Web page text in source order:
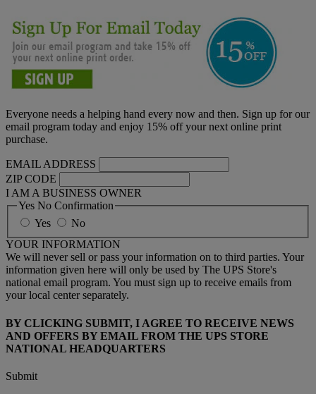
Everyone needs a helping hand every now and then. Sign up for our
email program today and enjoy 15% off your next online print
purchase.
EMAIL ADDRESS
ZIP CODE
I AM A BUSINESS OWNER
Yes No Confirmation
Yes
No
YOUR INFORMATION
We will never sell or pass your information on to third parties. Your
information given here will only be used by The UPS Store's
national email program. You must sign up to receive emails from
your local center separately.
BY CLICKING SUBMIT, I AGREE TO RECEIVE NEWS
AND OFFERS BY EMAIL FROM THE UPS STORE
NATIONAL HEADQUARTERS
Submit